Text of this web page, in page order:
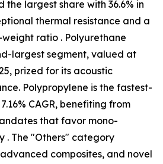
the largest share with 36.6% in
thermal resistance and a
ratio . Polyurethane
largest segment, valued at
prized for its acoustic
Polypropylene is the fastest-
CAGR, benefiting from
that favor mono-
. The "Others" category
composites, and novel